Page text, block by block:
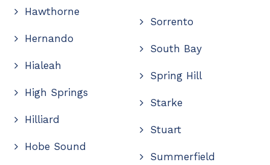
Hawthorne
Hernando
Hialeah
High Springs
Hilliard
Hobe Sound
Sorrento
South Bay
Spring Hill
Starke
Stuart
Summerfield